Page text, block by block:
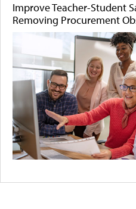
Improve Teacher-Student
Removing Procurement